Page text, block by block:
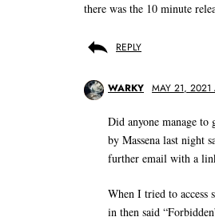
there was the 10 minute
REPLY
WARKY MAY 21, 2021
Did anyone manage to
by Massena last night
further email with a
When I tried to access
in then said